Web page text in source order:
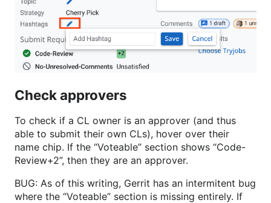
Check approvers
To check if a CL owner is an approver (and thus
able to submit their own CLs), hover over their
name chip. If the “Voteable” section shows “Code-
Review+2”, then they are an approver.
BUG: As of this writing, Gerrit has an intermitent bug
where the “Voteable” section is missing entirely. If